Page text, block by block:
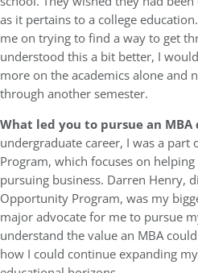
as it pertains to a college
me on trying to find a way to get
understood this a bit better, I
more on the academics alone and
through another semester.
What led you to pursue an MBA
undergraduate career, I was a
Program, which focuses on
pursuing business. Darren Henry,
Opportunity Program, was my
major advocate for me to pursue
understand the value an MBA
how I could continue expanding